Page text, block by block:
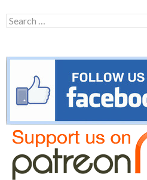
Search
for: